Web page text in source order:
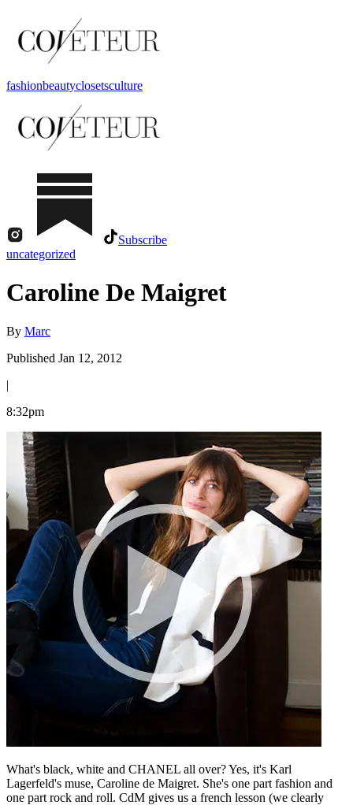
fashionbeautyclosetsculture
Subscribe
uncategorized
Caroline De Maigret
By Marc
Published Jan 12, 2012
|
8:32pm
What's black, white and CHANEL all over? Yes, it's Karl
Lagerfeld's muse, Caroline de Maigret. She's one part fashion and
one part rock and roll. CdM gives us a french lesson (we clearly